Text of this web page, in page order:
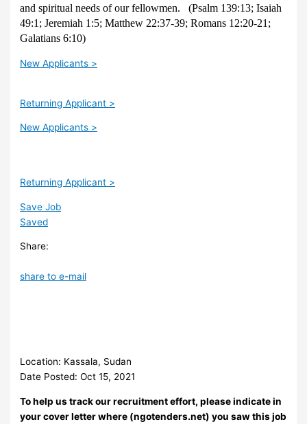
and spiritual needs of our fellowmen. (Psalm 139:13; Isaiah
49:1; Jeremiah 1:5; Matthew 22:37-39; Romans 12:20-21;
Galatians 6:10)
New Applicants >
Returning Applicant >
New Applicants >
Returning Applicant >
Save Job
Saved
Share:
share to e-mail
Location: Kassala, Sudan
Date Posted: Oct 15, 2021
To help us track our recruitment effort, please indicate in
your cover letter where (ngotenders.net) you saw this job